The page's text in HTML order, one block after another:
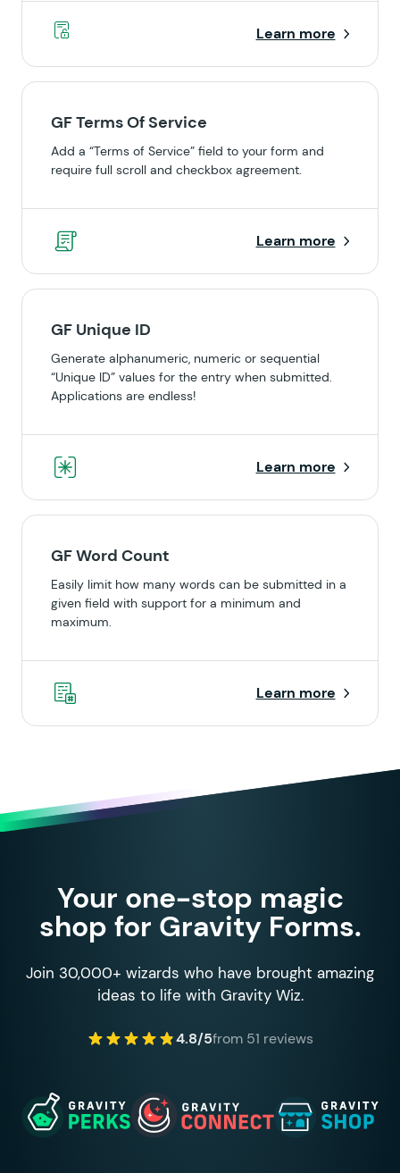
Learn more
GF Terms Of Service
Add a “Terms of Service” field to your form and
require full scroll and checkbox agreement.
Learn more
GF Unique ID
Generate alphanumeric, numeric or sequential
“Unique ID” values for the entry when submitted.
Applications are endless!
Learn more
GF Word Count
Easily limit how many words can be submitted in a
given field with support for a minimum and
maximum.
Learn more
Your one-stop magic
shop for Gravity Forms.
Join 30,000+ wizards who have brought amazing
ideas to life with Gravity Wiz.
4.8/5from 51 reviews